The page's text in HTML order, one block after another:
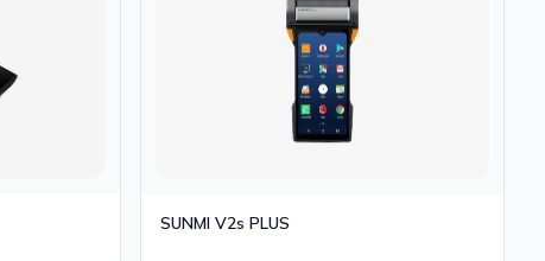
SUNMI V2s PLUS